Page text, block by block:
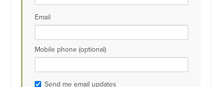
Email
Mobile phone (optional)
Send me email updates